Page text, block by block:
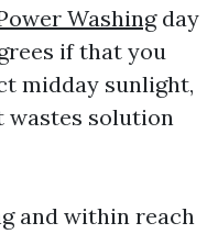
Washingday
if that you
midday sunlight,
wastes solution
and within reach